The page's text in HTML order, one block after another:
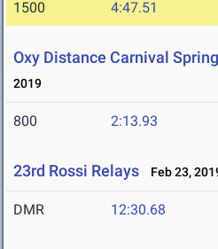
1500 4:47.51
Oxy Distance Carnival
2019
800 2:13.93
23rd Rossi Relays Feb 23,
DMR 12:30.68